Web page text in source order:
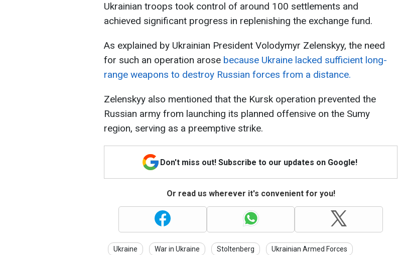
Ukrainian troops took control of around 100 settlements and
achieved significant progress in replenishing the exchange fund.
As explained by Ukrainian President Volodymyr Zelenskyy, the need
for such an operation arose because Ukraine lacked sufficient long-
range weapons to destroy Russian forces from a distance.
Zelenskyy also mentioned that the Kursk operation prevented the
Russian army from launching its planned offensive on the Sumy
region, serving as a preemptive strike.
Don't miss out! Subscribe to our updates on Google!
Or read us wherever it's convenient for you!
Ukraine War in Ukraine Stoltenberg Ukrainian Armed Forces